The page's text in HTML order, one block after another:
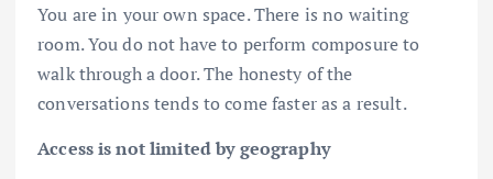
You are in your own space. There is no waiting
room. You do not have to perform composure to
walk through a door. The honesty of the
conversations tends to come faster as a result.
Access is not limited by geography